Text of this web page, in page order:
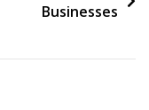
Businesses